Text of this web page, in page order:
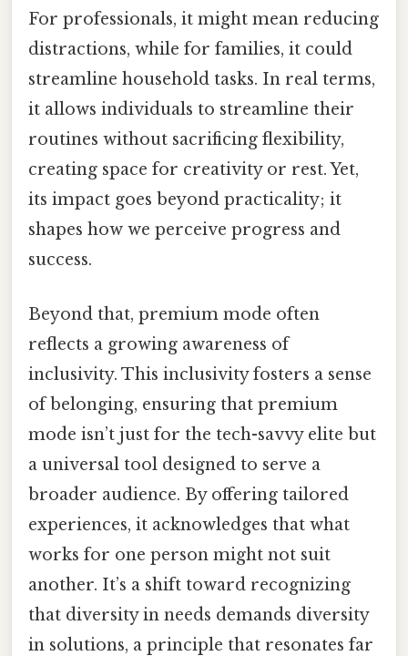
For professionals, it might mean reducing
distractions, while for families, it could
streamline household tasks. In real terms,
it allows individuals to streamline their
routines without sacrificing flexibility,
creating space for creativity or rest. Yet,
its impact goes beyond practicality; it
shapes how we perceive progress and
success.
Beyond that, premium mode often
reflects a growing awareness of
inclusivity. This inclusivity fosters a sense
of belonging, ensuring that premium
mode isn’t just for the tech-savvy elite but
a universal tool designed to serve a
broader audience. By offering tailored
experiences, it acknowledges that what
works for one person might not suit
another. It’s a shift toward recognizing
that diversity in needs demands diversity
in solutions, a principle that resonates far